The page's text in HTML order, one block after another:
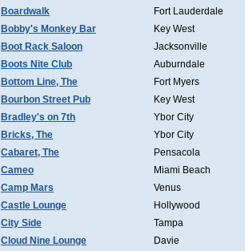
Boardwalk
Fort Lauderdale
Bobby's Monkey Bar
Key West
Boot Rack Saloon
Jacksonville
Boots Nite Club
Auburndale
Bottom Line, The
Fort Myers
Bourbon Street Pub
Key West
Bradley's on 7th
Ybor City
Bricks, The
Ybor City
Cabaret, The
Pensacola
Cameo
Miami Beach
Camp Mars
Venus
Castle Lounge
Hollywood
City Side
Tampa
Cloud Nine Lounge
Davie